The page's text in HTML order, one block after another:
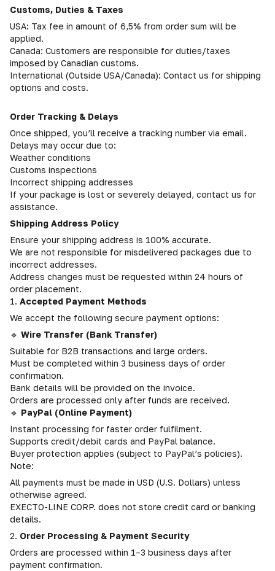
Customs, Duties & Taxes
USA: Tax fee in amount of 6,5% from order sum will be
applied.
Canada: Customers are responsible for duties/taxes
imposed by Canadian customs.
International (Outside USA/Canada): Contact us for shipping
options and costs.
Order Tracking & Delays
Once shipped, you’ll receive a tracking number via email.
Delays may occur due to:
Weather conditions
Customs inspections
Incorrect shipping addresses
If your package is lost or severely delayed, contact us for
assistance.
Shipping Address Policy
Ensure your shipping address is 100% accurate.
We are not responsible for misdelivered packages due to
incorrect addresses.
Address changes must be requested within 24 hours of
order placement.
1. Accepted Payment Methods
We accept the following secure payment options:
🔹 Wire Transfer (Bank Transfer)
Suitable for B2B transactions and large orders.
Must be completed within 3 business days of order
confirmation.
Bank details will be provided on the invoice.
Orders are processed only after funds are received.
🔹 PayPal (Online Payment)
Instant processing for faster order fulfilment.
Supports credit/debit cards and PayPal balance.
Buyer protection applies (subject to PayPal’s policies).
Note:
All payments must be made in USD (U.S. Dollars) unless
otherwise agreed.
EXECTO-LINE CORP. does not store credit card or banking
details.
2. Order Processing & Payment Security
Orders are processed within 1–3 business days after
payment confirmation.